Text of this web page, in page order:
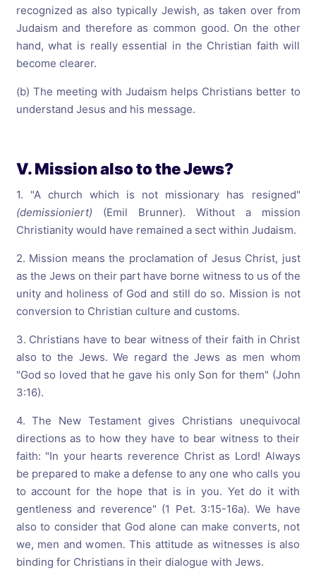
recognized as also typically Jewish, as taken over from
Judaism and therefore as common good. On the other
hand, what is really essential in the Christian faith will
become clearer.
(b) The meeting with Judaism helps Christians better to
understand Jesus and his message.
V. Mission also to the Jews?
1. "A church which is not missionary has resigned"
(demissioniert) (Emil Brunner). Without a mission
Christianity would have remained a sect within Judaism.
2. Mission means the proclamation of Jesus Christ, just
as the Jews on their part have borne witness to us of the
unity and holiness of God and still do so. Mission is not
conversion to Christian culture and customs.
3. Christians have to bear witness of their faith in Christ
also to the Jews. We regard the Jews as men whom
"God so loved that he gave his only Son for them" (John
3:16).
4. The New Testament gives Christians unequivocal
directions as to how they have to bear witness to their
faith: "In your hearts reverence Christ as Lord! Always
be prepared to make a defense to any one who calls you
to account for the hope that is in you. Yet do it with
gentleness and reverence" (1 Pet. 3:15-16a). We have
also to consider that God alone can make converts, not
we, men and women. This attitude as witnesses is also
binding for Christians in their dialogue with Jews.